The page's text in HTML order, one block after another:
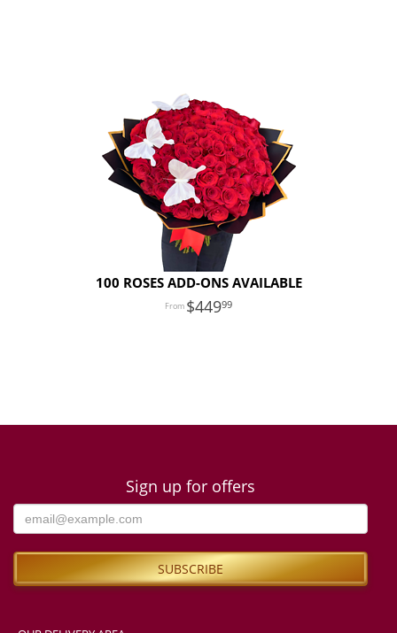
100 ROSES ADD-ONS AVAILABLE
44999
Sign up for offers